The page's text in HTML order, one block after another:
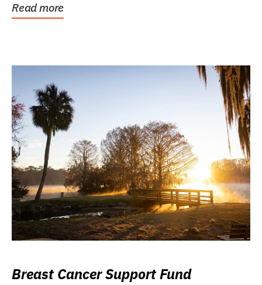
Read more
Breast Cancer Support Fund